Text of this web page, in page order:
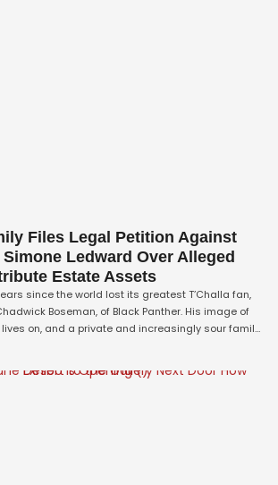
Files Legal Petition Against
Ledward Over Alleged
Estate Assets
since the world lost its greatest T’Challa fan,
Boseman, of Black Panther. His image of
on, and a private and increasingly sour family